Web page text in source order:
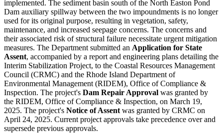
implemented. The sediment basin south of the North Easton Pond
Dam auxiliary spillway between the two impoundments is no longer
used for its original purpose, resulting in vegetation, safety,
maintenance, and increased seepage concerns. The concerns and
their associated risk of structural failure necessitate urgent mitigation
measures. The Department submitted an Application for State
Assent, accompanied by a report and engineering plans detailing the
Interim Stabilization Project, to the Coastal Resources Management
Council (CRMC) and the Rhode Island Department of
Environmental Management (RIDEM), Office of Compliance &
Inspection. The project's Dam Repair Approval was granted by
the RIDEM, Office of Compliance & Inspection, on March 19,
2025. The project's Notice of Assent was granted by CRMC on
April 24, 2025. Current project approvals take precedence over and
supersede previous approvals.